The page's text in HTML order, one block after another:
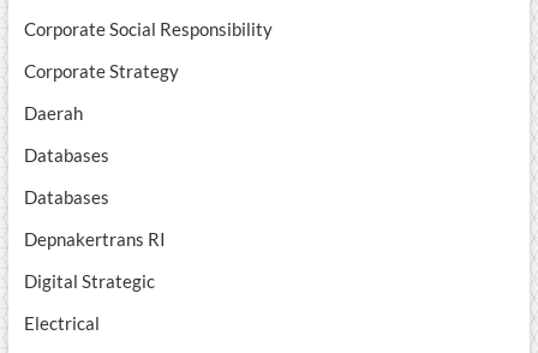
Corporate Social Responsibility
Corporate Strategy
Daerah
Databases
Databases
Depnakertrans RI
Digital Strategic
Electrical